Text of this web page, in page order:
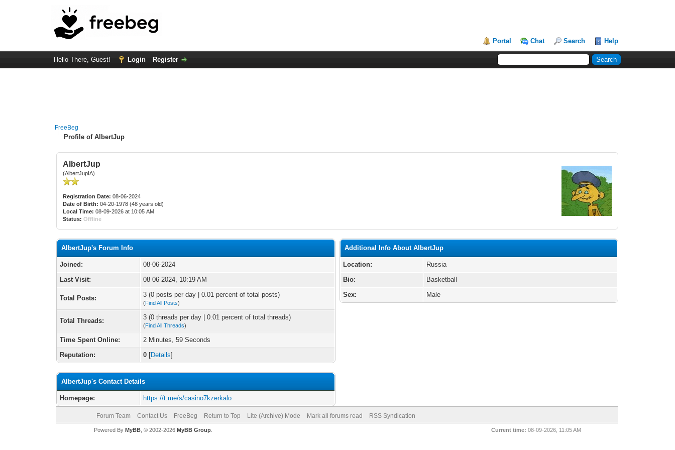
Portal Chat Search Help
Hello There, Guest! Login Register
FreeBeg
Profile of AlbertJup
AlbertJup
(AlbertJupIA)
Registration Date: 08-06-2024
Date of Birth: 04-20-1978 (48 years old)
Local Time: 08-09-2026 at 10:05 AM
Status: Offline
AlbertJup's Forum Info
Joined:
08-06-2024
Last Visit:
08-06-2024, 10:19 AM
Total Posts: 3 (0 posts per day | 0.01 percent of total posts)
(Find All Posts)
Total Threads: 3 (0 threads per day | 0.01 percent of total threads)
(Find All Threads)
Time Spent Online:
2 Minutes, 59 Seconds
Reputation:
0 [Details]
AlbertJup's Contact Details
Homepage: https://t.me/s/casino7kzerkalo
Additional Info About AlbertJup
Location:
Russia
Bio:
Basketball
Sex:
Male
Forum Team Contact Us FreeBeg Return to Top Lite (Archive) Mode Mark all forums read RSS Syndication
Current time: 08-09-2026, 11:05 AM
Powered By MyBB, © 2002-2026 MyBB Group.